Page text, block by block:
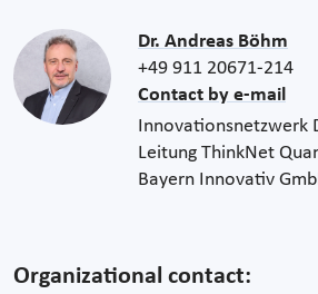
Dr. Andreas Böhm
+49 911 20671-214
Contact by e-mail
Innovationsnetzwerk
Leitung ThinkNet
Bayern Innovativ
Organizational contact: